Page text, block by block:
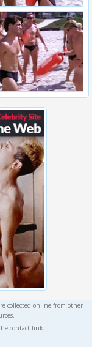
collected online from other
contact link.